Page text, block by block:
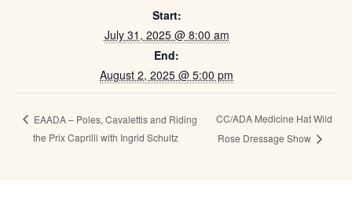
Start:
July 31, 2025 @ 8:00 am
End:
August 2, 2025 @ 5:00 pm
EAADA – Poles, Cavalettis and Riding
the Prix Caprilli with Ingrid Schultz
CC/ADA Medicine Hat Wild
Rose Dressage Show